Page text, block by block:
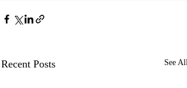
Recent Posts See All